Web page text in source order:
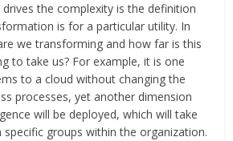
the complexity is the definition
is for a particular utility. In
we transforming and how far is this
to take us? For example, it is one
to a cloud without changing the
processes, yet another dimension
will be deployed, which will take
groups within the organization.